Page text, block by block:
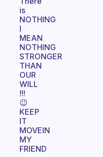
is
NOTHING
I
MEAN
NOTHING
STRONGER
THAN
OUR
WILL
!!!
😉
KEEP
IT
MOVEIN
MY
FRIEND